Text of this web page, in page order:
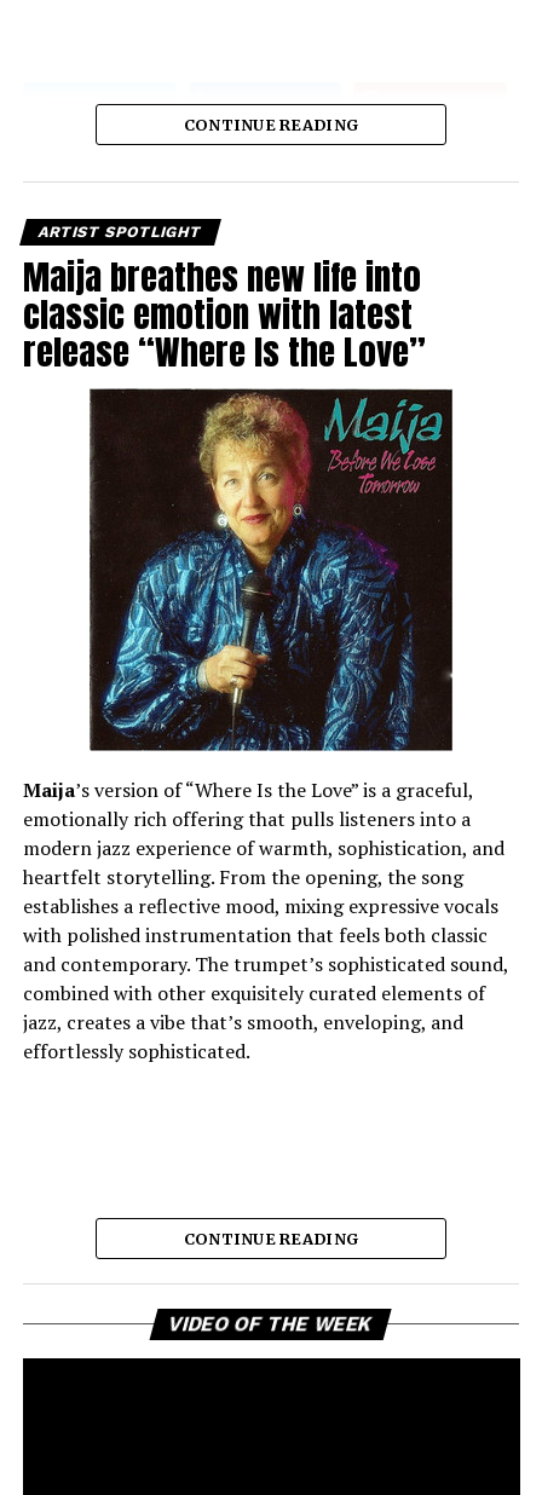
CONTINUE READING
ARTIST SPOTLIGHT
Maija breathes new life into
classic emotion with latest
release “Where Is the Love”
Maija’s version of “Where Is the Love” is a graceful,
emotionally rich offering that pulls listeners into a
modern jazz experience of warmth, sophistication, and
heartfelt storytelling. From the opening, the song
establishes a reflective mood, mixing expressive vocals
with polished instrumentation that feels both classic
and contemporary. The trumpet’s sophisticated sound,
combined with other exquisitely curated elements of
jazz, creates a vibe that’s smooth, enveloping, and
effortlessly sophisticated.
And the lyric narrative has this feeling of longing, of
broken promises and unanswered questions that feels
CONTINUE READING
VIDEO OF THE WEEK